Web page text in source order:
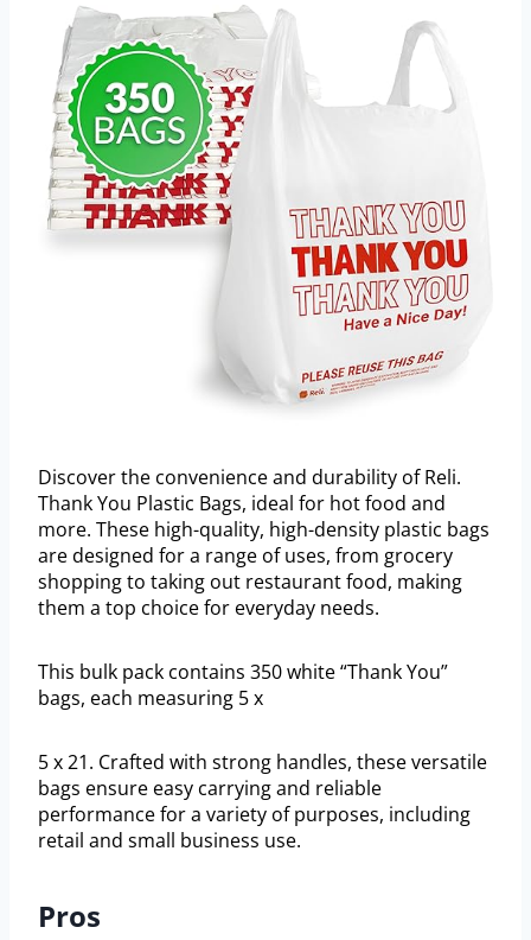
Discover the convenience and durability of Reli.
Thank You Plastic Bags, ideal for hot food and
more. These high-quality, high-density plastic bags
are designed for a range of uses, from grocery
shopping to taking out restaurant food, making
them a top choice for everyday needs.
This bulk pack contains 350 white “Thank You”
bags, each measuring 5 x
5 x 21. Crafted with strong handles, these versatile
bags ensure easy carrying and reliable
performance for a variety of purposes, including
retail and small business use.
Pros